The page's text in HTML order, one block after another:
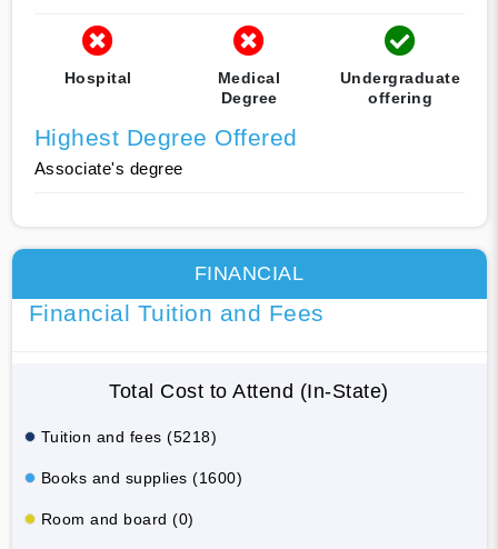
Hospital
Medical
Degree
Undergraduate
offering
Highest Degree Offered
Associate's degree
FINANCIAL
Financial Tuition and Fees
Total Cost to Attend (In-State)
Tuition and fees (5218)
Books and supplies (1600)
Room and board (0)